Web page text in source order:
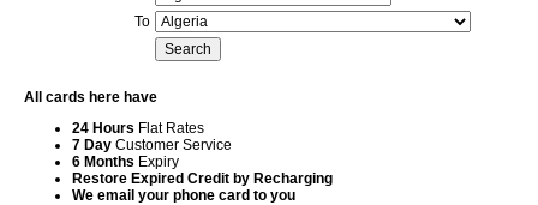
To
All cards here have
24 Hours Flat Rates
7 Day Customer Service
6 Months Expiry
Restore Expired Credit by Recharging
We email your phone card to you